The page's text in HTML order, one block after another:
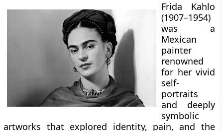
Frida Kahlo
(1907–1954)
was a
Mexican
painter
renowned
for her vivid
self-
portraits
and deeply
symbolic
artworks that explored identity, pain, and the